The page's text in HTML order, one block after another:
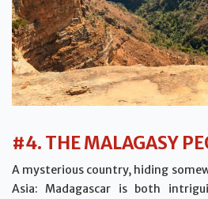
#4. THE MALAGASY
A mysterious country, hiding
Asia: Madagascar is both